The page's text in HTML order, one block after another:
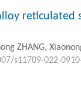
reticulated
ZHANG,
s11709-022-